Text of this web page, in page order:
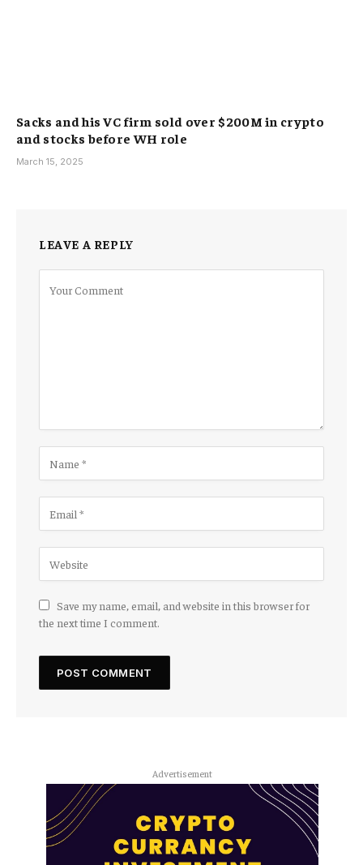
Sacks and his VC firm sold over $200M in crypto
and stocks before WH role
March 15, 2025
LEAVE A REPLY
Save my name, email, and website in this browser for
the next time I comment.
Advertisement